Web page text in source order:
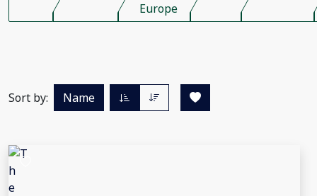
Europe
Sort by: Name